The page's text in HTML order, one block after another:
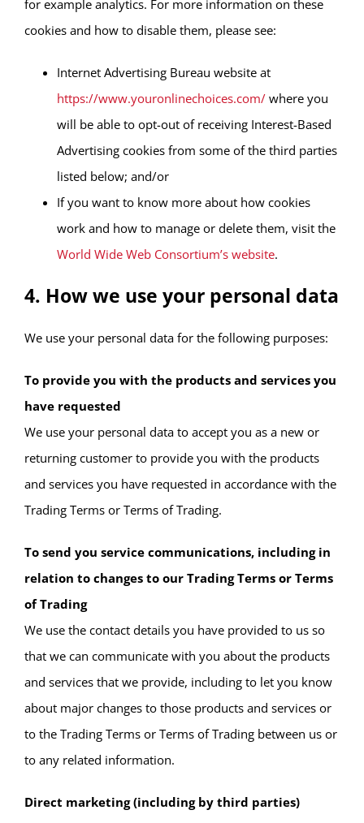
for example analytics. For more information on these
cookies and how to disable them, please see:
Internet Advertising Bureau website at
https://www.youronlinechoices.com/ where you
will be able to opt-out of receiving Interest-Based
Advertising cookies from some of the third parties
listed below; and/or
If you want to know more about how cookies
work and how to manage or delete them, visit the
World Wide Web Consortium’s website.
4. How we use your personal data
We use your personal data for the following purposes:
To provide you with the products and services you
have requested
We use your personal data to accept you as a new or
returning customer to provide you with the products
and services you have requested in accordance with the
Trading Terms or Terms of Trading.
To send you service communications, including in
relation to changes to our Trading Terms or Terms
of Trading
We use the contact details you have provided to us so
that we can communicate with you about the products
and services that we provide, including to let you know
about major changes to those products and services or
to the Trading Terms or Terms of Trading between us or
to any related information.
Direct marketing (including by third parties)